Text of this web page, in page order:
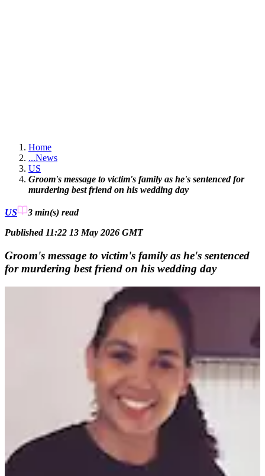
Home
...News
US
Groom's message to victim's family as he's sentenced for
murdering best friend on his wedding day
US 3 min(s) read
Published 11:22 13 May 2026 GMT
Groom's message to victim's family as he's sentenced
for murdering best friend on his wedding day